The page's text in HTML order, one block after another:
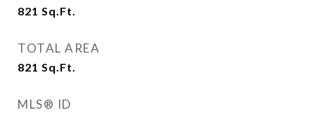
821 Sq.Ft.
TOTAL AREA
821 Sq.Ft.
MLS® ID